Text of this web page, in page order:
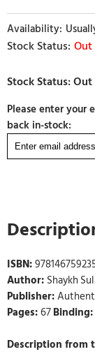
Please enter your
back in-stock:
ISBN:
Author: Shaykh
Publisher:
Pages:67Binding:
Description from